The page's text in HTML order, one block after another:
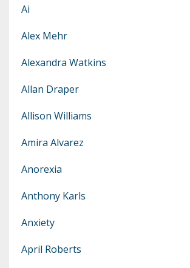
Ai
Alex Mehr
Alexandra Watkins
Allan Draper
Allison Williams
Amira Alvarez
Anorexia
Anthony Karls
Anxiety
April Roberts